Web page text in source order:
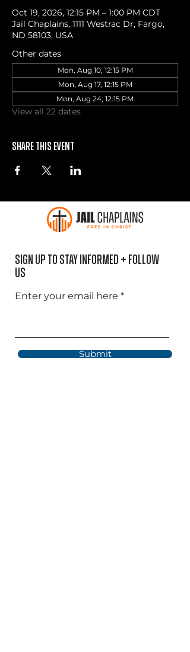
Oct 19, 2026, 12:15 PM – 1:00 PM CDT
Jail Chaplains, 1111 Westrac Dr, Fargo,
ND 58103, USA
Other dates
Mon, Aug 10, 12:15 PM
Mon, Aug 17, 12:15 PM
Mon, Aug 24, 12:15 PM
View all 22 dates
Share this event
Sign Up to Stay informed + Follow
US
Enter your email here
Submit